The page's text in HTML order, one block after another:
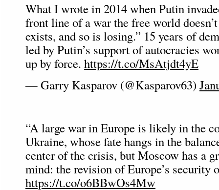
What I wrote in 2014 when Putin
front line of a war the free world
exists, and so is losing.” 15 years of
led by Putin’s support of autocracies
up by force. https://t.co/MsAtjdt4yE
— Garry Kasparov (@Kasparov63)
“A large war in Europe is likely in the
Ukraine, whose fate hangs in the
center of the crisis, but Moscow has a
mind: the revision of Europe’s security
https://t.co/o6BBwOs4Mw